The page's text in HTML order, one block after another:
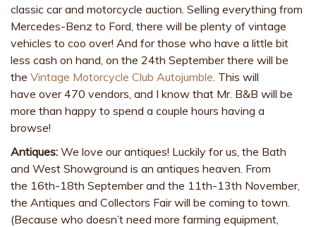
classic car and motorcycle auction. Selling everything from
Mercedes-Benz to Ford, there will be plenty of vintage
vehicles to coo over! And for those who have a little bit
less cash on hand, on the 24th September there will be
the Vintage Motorcycle Club Autojumble . This will
have over 470 vendors, and I know that Mr. B&B will be
more than happy to spend a couple hours having a
browse!
Antiques: We love our antiques! Luckily for us, the Bath
and West Showground is an antiques heaven. From
the 16th-18th September and the 11th-13th November,
the Antiques and Collectors Fair will be coming to town.
(Because who doesn’t need more farming equipment,